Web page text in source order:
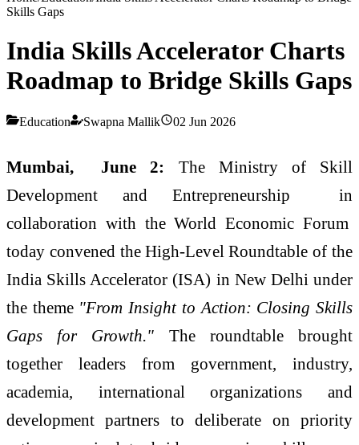
Skills Gaps
India Skills Accelerator Charts
Roadmap to Bridge Skills Gaps
Education Swapna Mallik 02 Jun 2026
Mumbai, June 2:
The Ministry of Skill
Development and Entrepreneurship in
collaboration with the World Economic Forum
today convened the High-Level Roundtable of the
India Skills Accelerator (ISA) in New Delhi under
the theme "From Insight to Action: Closing Skills
Gaps for Growth." The roundtable brought
together leaders from government, industry,
academia, international organizations and
development partners to deliberate on priority